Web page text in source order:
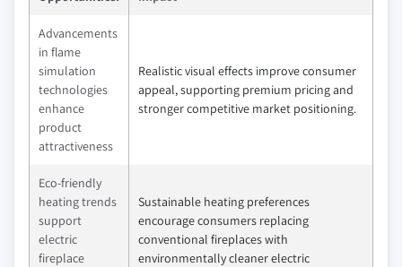
Advancements
in flame
simulation
technologies
enhance
product
attractiveness
Realistic visual effects improve consumer
appeal, supporting premium pricing and
stronger competitive market positioning.
Eco-friendly
heating trends
support
electric
fireplace
Sustainable heating preferences
encourage consumers replacing
conventional fireplaces with
environmentally cleaner electric